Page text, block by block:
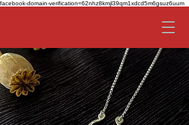
facebook-domain-verification=62nhz8kmjl39qm1xdcd5m6gsuz6uum